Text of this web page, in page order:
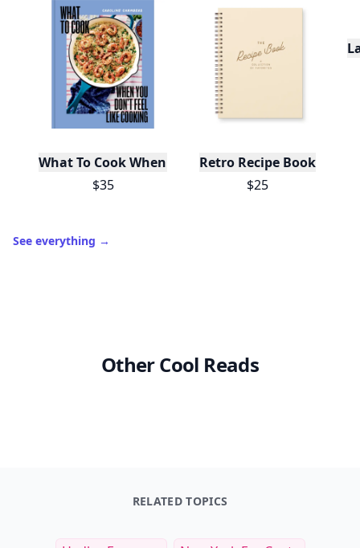
What To Cook When You Don't Feel Like Cooking
$35
Retro Recipe Book
$25
See everything →
Other Cool Reads
RELATED TOPICS